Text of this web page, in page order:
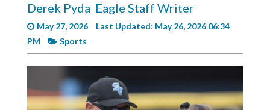
Complete
Pages
Classifieds
Derek Pyda Eagle Staff Writer
May 27, 2026
Last Updated: May 26, 2026 06:34
PM
Sports